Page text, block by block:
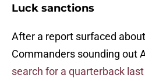
Luck sanctions
After a report surfaced
Commanders sounding out
search for a quarterback